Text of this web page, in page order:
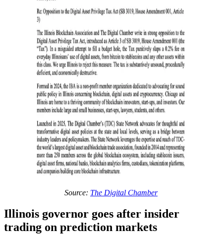
Source: The Digital Chamber
Illinois governor goes after insider
trading on prediction markets